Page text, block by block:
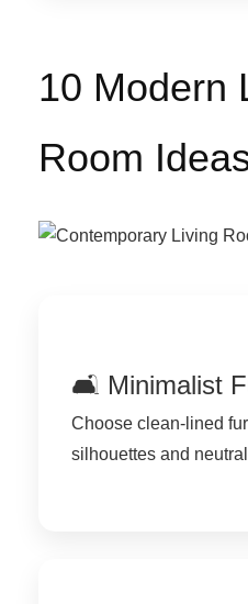
10 Modern
Room
🛋 Minimalist
Choose clean-lined
silhouettes and